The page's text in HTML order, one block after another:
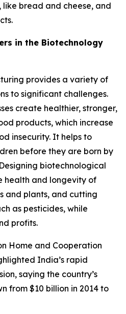
bread and cheese, and
in the Biotechnology
provides a variety of
to significant challenges.
create healthier, stronger,
products, which increase
insecurity. It helps to
before they are born by
biotechnological
health and longevity of
and plants, and cutting
as pesticides, while
profits.
Home and Cooperation
India’s rapid
saying the country’s
from $10 billion in 2014 to